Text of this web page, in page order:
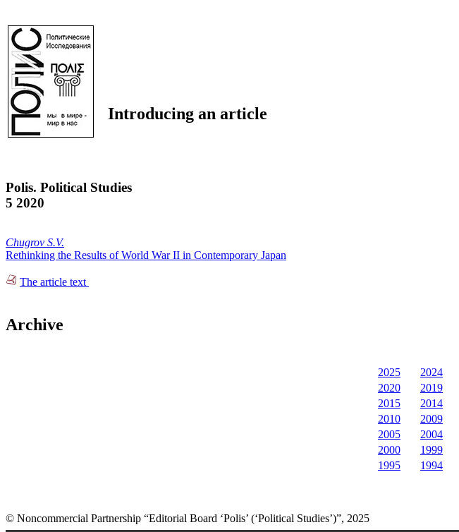
Introducing an article
Polis. Political Studies
5 2020
Chugrov S.V.
Rethinking the Results of World War II in Contemporary Japan
The article text
Archive
2025
2024
2020
2019
2015
2014
2010
2009
2005
2004
2000
1999
1995
1994
© Noncommercial Partnership “Editorial Board ‘Polis’ (‘Political Studies’)”, 2025